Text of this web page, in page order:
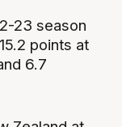
23 season
points at
6.7